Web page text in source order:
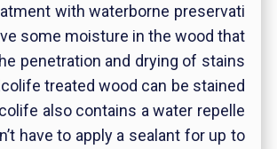
with waterborne preservati
some moisture in the wood that
penetration and drying of stains
treated wood can be stained
also contains a water repelle
have to apply a sealant for up to